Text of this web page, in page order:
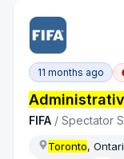
11 months ago
FIFA /Spectator
Toronto,